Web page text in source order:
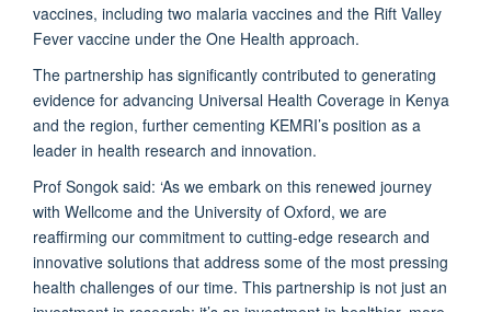
vaccines, including two malaria vaccines and the Rift Valley
Fever vaccine under the One Health approach.
The partnership has significantly contributed to generating
evidence for advancing Universal Health Coverage in Kenya
and the region, further cementing KEMRI’s position as a
leader in health research and innovation.
Prof Songok said: ‘As we embark on this renewed journey
with Wellcome and the University of Oxford, we are
reaffirming our commitment to cutting-edge research and
innovative solutions that address some of the most pressing
health challenges of our time. This partnership is not just an